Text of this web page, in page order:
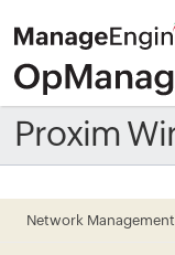
Proxim
Network Management